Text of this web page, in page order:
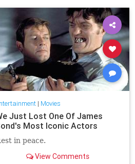
| Movies
Just Lost One Of James
Most Iconic Actors
in peace.
View Comments